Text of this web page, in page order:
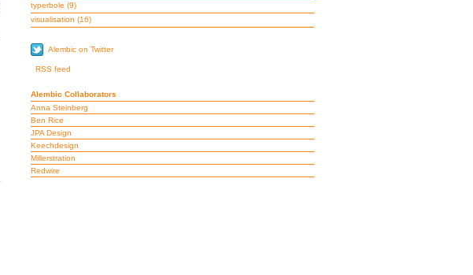
typerbole (9)
visualisation (16)
Alembic on Twitter
RSS feed
Alembic Collaborators
Anna Steinberg
Ben Rice
JPA Design
Keechdesign
Millerstration
Redwire